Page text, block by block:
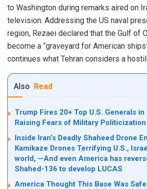
to Washington during remarks aired on
television. Addressing the US naval
region, Rezaei declared that the Gulf of
become a “graveyard for American
continues what Tehran considers a
Also Read
Trump Fires 20+ Top U.S. Generals
Raising Fears of Military Politicization
Inside Iran’s Deadly Shaheed Drone
Kamikaze Drones Terrifying U.S.,
world, —And even America has
Shahed-136 to develop LUCAS
America Thought This Base Was